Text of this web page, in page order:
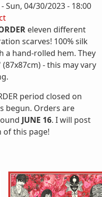
-Sun, 04/30/2023 - 18:00
eleven different
scarves! 100% silk
a hand-rolled hem. They
- this may vary
period closed on
begun. Orders are
JUNE 16. I will post
this page!